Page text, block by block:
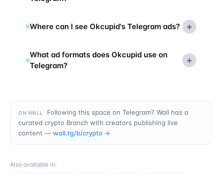
Where can I see Okcupid's Telegram ads? +
What ad formats does Okcupid use on
Telegram?
+
ON WALL
Following this space on Telegram? Wall has a
curated crypto Branch with creators publishing live
content — wall.tg/b/crypto →
Also available in: